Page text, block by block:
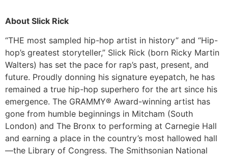
About Slick Rick
“THE most sampled hip-hop artist in history” and “Hip-
hop’s greatest storyteller,” Slick Rick (born Ricky Martin
Walters) has set the pace for rap’s past, present, and
future. Proudly donning his signature eyepatch, he has
remained a true hip-hop superhero for the art since his
emergence. The GRAMMY® Award-winning artist has
gone from humble beginnings in Mitcham (South
London) and The Bronx to performing at Carnegie Hall
and earning a place in the country’s most hallowed hall
—the Library of Congress. The Smithsonian National